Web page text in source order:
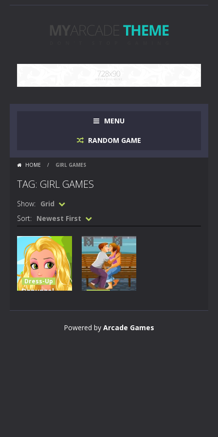
MENU
RANDOM GAME
HOME / GIRL GAMES
TAG: GIRL GAMES
Show: Grid
Sort: Newest First
Dress-Up
Rapunzel
Other
Powered by Arcade Games